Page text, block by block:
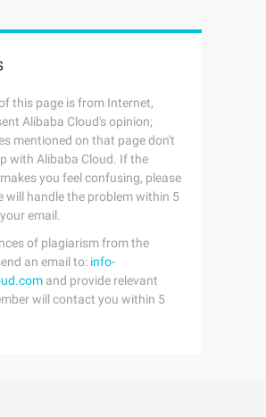
this page is from Internet,
Alibaba Cloud's opinion;
mentioned on that page don't
with Alibaba Cloud. If the
you feel confusing, please
will handle the problem within 5
email.
of plagiarism from the
an email to: info-
and provide relevant
will contact you within 5